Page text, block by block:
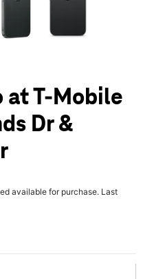
at T-Mobile
Dr &
available for purchase. Last